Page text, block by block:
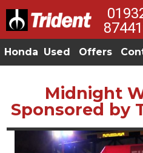
Honda Used Offers
Midnight
Sponsored by